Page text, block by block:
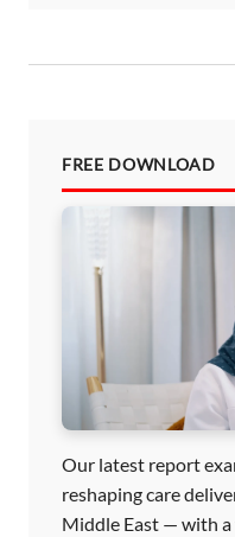
FREE DOWNLOAD
Our latest report
reshaping care
Middle East — with